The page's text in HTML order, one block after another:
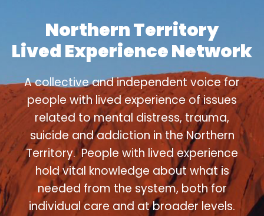
Northern Territory
Lived Experience Network
A collective and independent voice for
people with lived experience of issues
related to mental distress, trauma,
suicide and addiction in the Northern
Territory. People with lived experience
hold vital knowledge about what is
needed from the system, both for
individual care and at broader levels.